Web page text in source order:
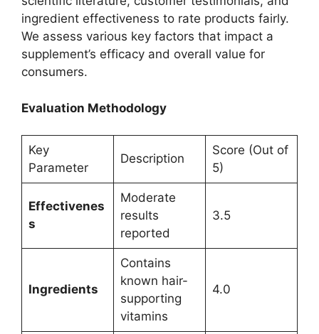
ingredient effectiveness to rate products fairly.
We assess various key factors that impact a
supplement’s efficacy and overall value for
consumers.
Evaluation Methodology
Key
Parameter
Description
Score (Out of
5)
Effectivenes
s
Moderate
results
reported
3.5
Ingredients
Contains
known hair-
supporting
vitamins
4.0